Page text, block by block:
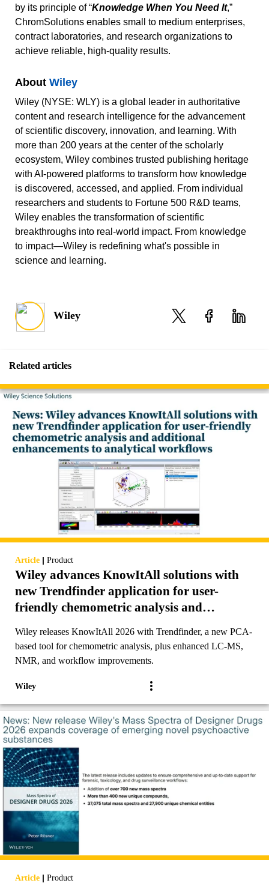
by its principle of “Knowledge When You Need It,”
ChromSolutions enables small to medium enterprises,
contract laboratories, and research organizations to
achieve reliable, high-quality results.
About Wiley
Wiley (NYSE: WLY) is a global leader in authoritative
content and research intelligence for the advancement
of scientific discovery, innovation, and learning. With
more than 200 years at the center of the scholarly
ecosystem, Wiley combines trusted publishing heritage
with AI-powered platforms to transform how knowledge
is discovered, accessed, and applied. From individual
researchers and students to Fortune 500 R&D teams,
Wiley enables the transformation of scientific
breakthroughs into real-world impact. From knowledge
to impact—Wiley is redefining what's possible in
science and learning.
Wiley
Related articles
Article | Product
Wiley advances KnowItAll solutions with
new Trendfinder application for user-
friendly chemometric analysis and
workflows
Wiley releases KnowItAll 2026 with Trendfinder, a new PCA-
based tool for chemometric analysis, plus enhanced LC-MS,
NMR, and workflow improvements.
Wiley
Article | Product